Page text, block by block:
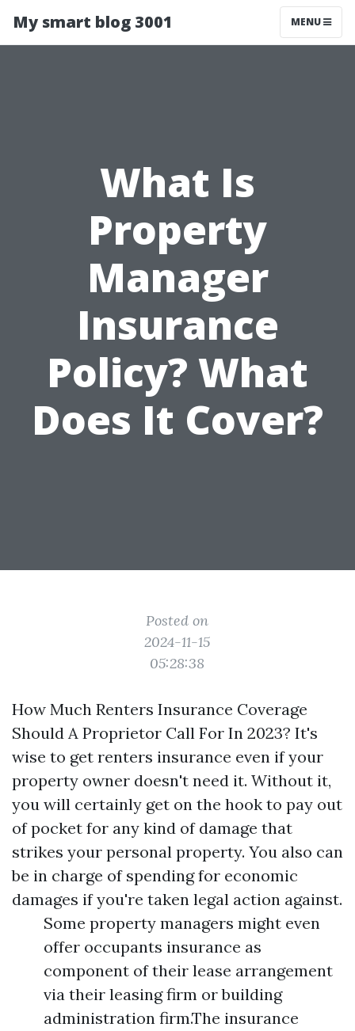
My smart blog 3001 MENU
What Is
Property
Manager
Insurance
Policy? What
Does It Cover?
Posted on
2024-11-15
05:28:38
How Much Renters Insurance Coverage
Should A Proprietor Call For In 2023? It's
wise to get renters insurance even if your
property owner doesn't need it. Without it,
you will certainly get on the hook to pay out
of pocket for any kind of damage that
strikes your personal property. You also can
be in charge of spending for economic
damages if you're taken legal action against.
Some property managers might even
offer occupants insurance as
component of their lease arrangement
via their leasing firm or building
administration firm.The insurance